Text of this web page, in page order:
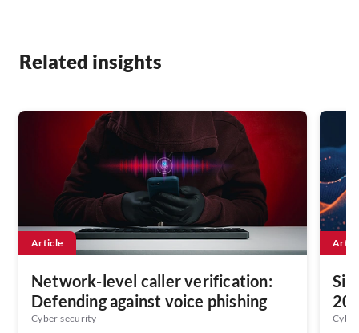
Related insights
Article
Network-level caller verification:
Defending against voice phishing
Cyber security